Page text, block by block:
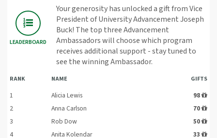
LEADERBOARD
Your generosity has unlocked a gift from Vice
President of University Advancement Joseph
Buck! The top three Advancement
Ambassadors will choose which program
receives additional support - stay tuned to
see the winning Ambassador.
RANK NAME GIFTS
1 Alicia Lewis
98
2
Anna Carlson
70
3
Rob Dow
50
4
Anita Kolendar
33